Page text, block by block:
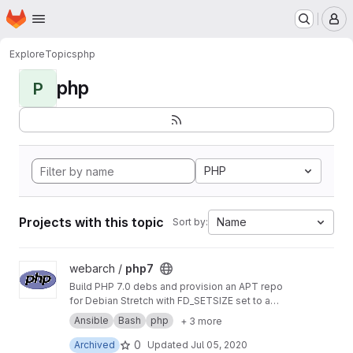
Skip to main content
Homepage
ExploreTopicsphp
P php
PHP
Projects with this topic Sort by: Name
View php7 project
webarch / php7
Build PHP 7.0 debs and provision an APT repo
for Debian Stretch with FD_SETSIZE set to a
value greater than 1024 to allow more PHP
sockets than the default.
Ansible Bash php
+ 3 more
Archived
0 Updated Jul 05, 2020